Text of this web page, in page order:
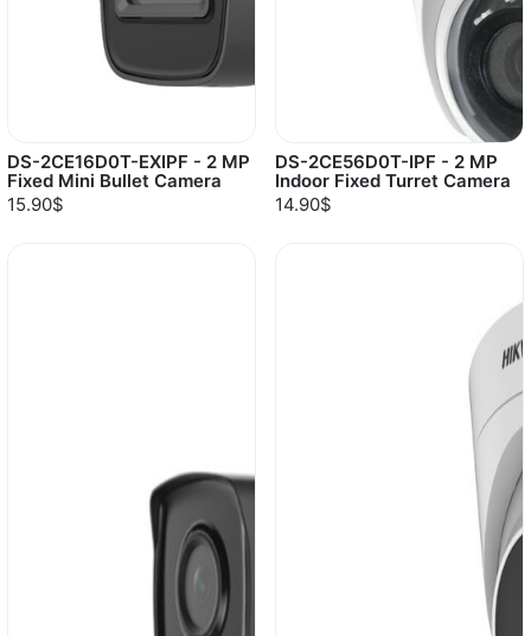
DS-2CE16D0T-EXIPF - 2 MP
Fixed Mini Bullet Camera
15.90$
DS-2CE56D0T-IPF - 2 MP
Indoor Fixed Turret Camera
14.90$